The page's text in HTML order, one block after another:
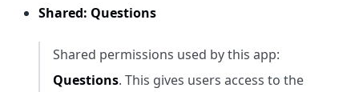
Shared: Questions
Shared permissions used by this app:
Questions. This gives users access to the